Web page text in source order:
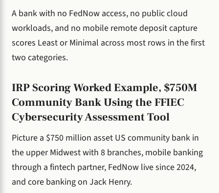
A bank with no FedNow access, no public cloud
workloads, and no mobile remote deposit capture
scores Least or Minimal across most rows in the first
two categories.
IRP Scoring Worked Example, $750M
Community Bank Using the FFIEC
Cybersecurity Assessment Tool
Picture a $750 million asset US community bank in
the upper Midwest with 8 branches, mobile banking
through a fintech partner, FedNow live since 2024,
and core banking on Jack Henry.